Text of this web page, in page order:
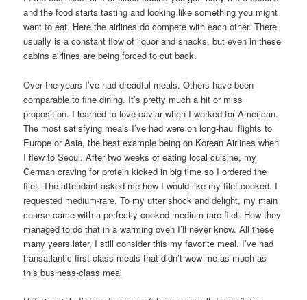
and the food starts tasting and looking like something you might
want to eat. Here the airlines do compete with each other. There
usually is a constant flow of liquor and snacks, but even in these
cabins airlines are being forced to cut back.
Over the years I’ve had dreadful meals. Others have been
comparable to fine dining. It’s pretty much a hit or miss
proposition. I learned to love caviar when I worked for American.
The most satisfying meals I’ve had were on long-haul flights to
Europe or Asia, the best example being on Korean Airlines when
I flew to Seoul. After two weeks of eating local cuisine, my
German craving for protein kicked in big time so I ordered the
filet. The attendant asked me how I would like my filet cooked. I
requested medium-rare. To my utter shock and delight, my main
course came with a perfectly cooked medium-rare filet. How they
managed to do that in a warming oven I’ll never know. All these
many years later, I still consider this my favorite meal. I’ve had
transatlantic first-class meals that didn’t wow me as much as
this business-class meal